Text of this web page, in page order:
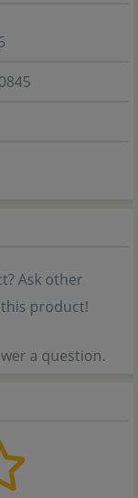
Ask other
product!
a question.